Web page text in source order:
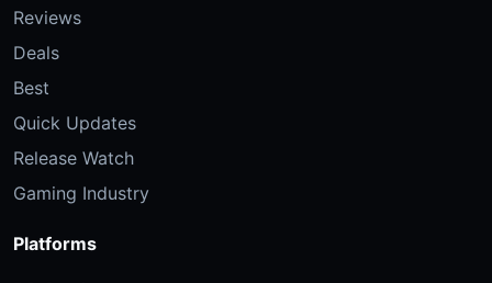
Reviews
Deals
Best
Quick Updates
Release Watch
Gaming Industry
Platforms